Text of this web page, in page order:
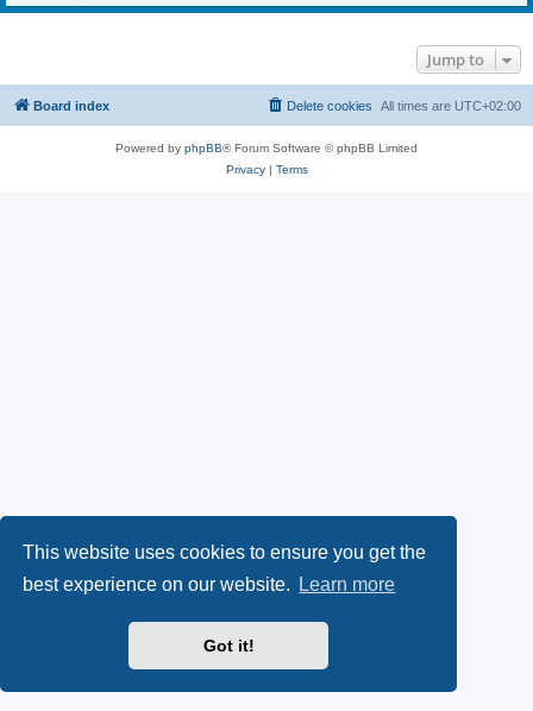
This website uses cookies to ensure you get the
best experience on our website.
Learn more
Got it!
Jump to
Board index All times are UTC+02:00
Delete cookies
Powered by phpBB® Forum Software © phpBB Limited
Privacy| Terms